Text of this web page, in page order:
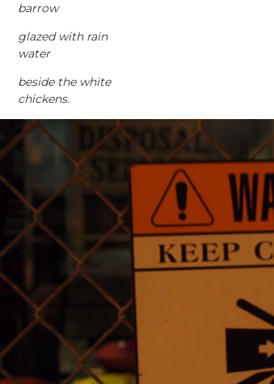
barrow
glazed with rain
water
beside the white
chickens.